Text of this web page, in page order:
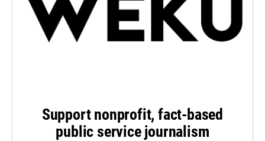
Support nonprofit, fact-based
public service journalism